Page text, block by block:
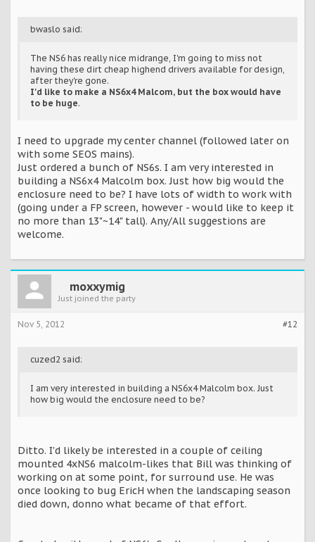
bwaslo said:
The NS6 has really nice midrange, I'm going to miss not
having these dirt cheap highend drivers available for design,
after they're gone.
I'd like to make a NS6x4 Malcom, but the box would have
to be huge.
I need to upgrade my center channel (followed later on
with some SEOS mains).
Just ordered a bunch of NS6s. I am very interested in
building a NS6x4 Malcolm box. Just how big would the
enclosure need to be? I have lots of width to work with
(going under a FP screen, however - would like to keep it
no more than 13"~14" tall). Any/All suggestions are
welcome.
moxxymig
Just joined the party
#12
Nov 5, 2012
cuzed2 said:
I am very interested in building a NS6x4 Malcolm box. Just
how big would the enclosure need to be?
Ditto. I'd likely be interested in a couple of ceiling
mounted 4xNS6 malcolm-likes that Bill was thinking of
working on at some point, for surround use. He was
once looking to bug EricH when the landscaping season
died down, donno what became of that effort.